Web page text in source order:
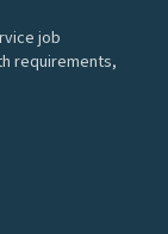
job
requirements,